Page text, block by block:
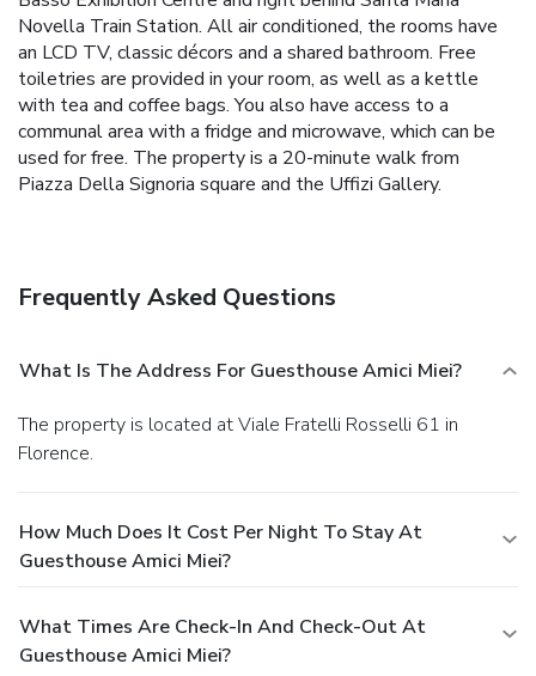
Novella Train Station. All air conditioned, the rooms have
an LCD TV, classic décors and a shared bathroom. Free
toiletries are provided in your room, as well as a kettle
with tea and coffee bags. You also have access to a
communal area with a fridge and microwave, which can be
used for free. The property is a 20-minute walk from
Piazza Della Signoria square and the Uffizi Gallery.
Frequently Asked Questions
What Is The Address For Guesthouse Amici Miei?
The property is located at Viale Fratelli Rosselli 61 in
Florence.
How Much Does It Cost Per Night To Stay At
Guesthouse Amici Miei?
What Times Are Check-In And Check-Out At
Guesthouse Amici Miei?